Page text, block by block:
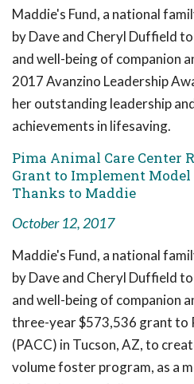
Maddie's Fund, a national
by Dave and Cheryl Duffield
and well-being of companion
2017 Avanzino Leadership
her outstanding leadership
achievements in lifesaving.
Pima Animal Care Center
Grant to Implement
Thanks to Maddie
October 12, 2017
Maddie's Fund, a national
by Dave and Cheryl Duffield
and well-being of companion
three-year $573,536 grant to
(PACC) in Tucson, AZ, to
volume foster program, as a